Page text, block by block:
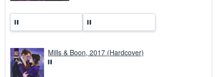
Mills & Boon, 2017 (Hardcover)